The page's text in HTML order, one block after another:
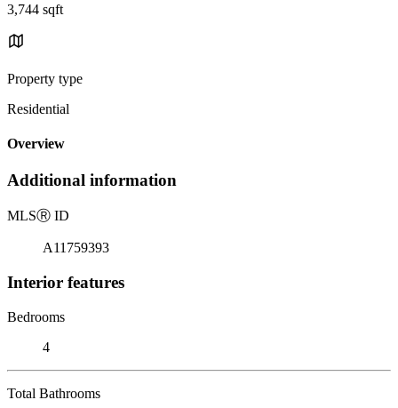
3,744 sqft
Property type
Residential
Overview
Additional information
MLSⓇ ID
A11759393
Interior features
Bedrooms
4
Total Bathrooms